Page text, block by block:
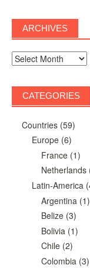
ARCHIVES
Archives
CATEGORIES
Countries(59)
Europe(6)
France (1)
Netherlands
Latin-America
Argentina (1)
Belize (3)
Bolivia (1)
Chile (2)
Colombia (3)